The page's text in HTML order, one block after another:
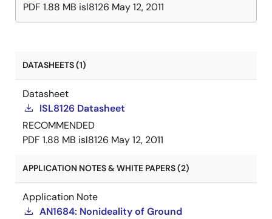
PDF 1.88 MB isl8126 May 12, 2011
DATASHEETS (1)
Datasheet
ISL8126 Datasheet
RECOMMENDED
PDF 1.88 MB isl8126 May 12, 2011
APPLICATION NOTES & WHITE PAPERS (2)
Application Note
AN1684: Nonideality of Ground